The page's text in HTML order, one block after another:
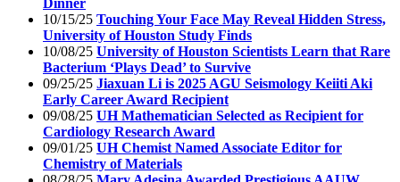
10/15/25 Touching Your Face May Reveal Hidden Stress,
University of Houston Study Finds
10/08/25 University of Houston Scientists Learn that Rare
Bacterium ‘Plays Dead’ to Survive
09/25/25 Jiaxuan Li is 2025 AGU Seismology Keiiti Aki
Early Career Award Recipient
09/08/25 UH Mathematician Selected as Recipient for
Cardiology Research Award
09/01/25 UH Chemist Named Associate Editor for
Chemistry of Materials